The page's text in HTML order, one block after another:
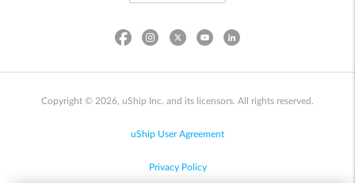
Copyright © 2026, uShip Inc. and its licensors. All rights reserved.
uShip User Agreement
Privacy Policy